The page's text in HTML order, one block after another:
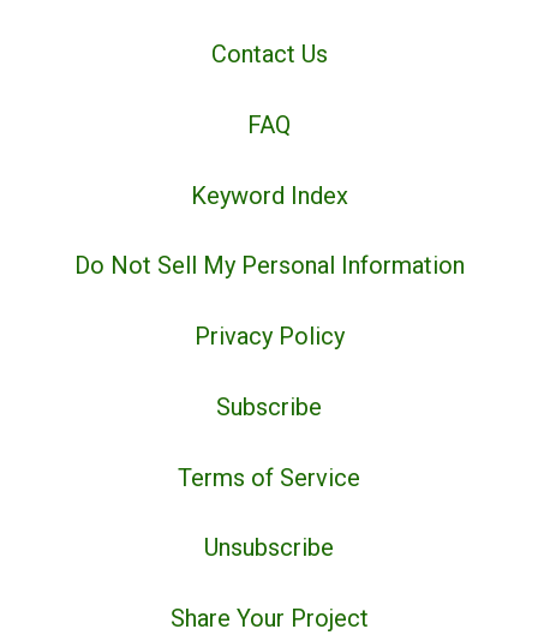
Contact Us
FAQ
Keyword Index
Do Not Sell My Personal Information
Privacy Policy
Subscribe
Terms of Service
Unsubscribe
Share Your Project